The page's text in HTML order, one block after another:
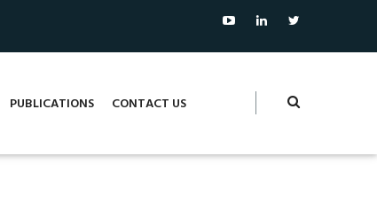
PUBLICATIONS CONTACT US